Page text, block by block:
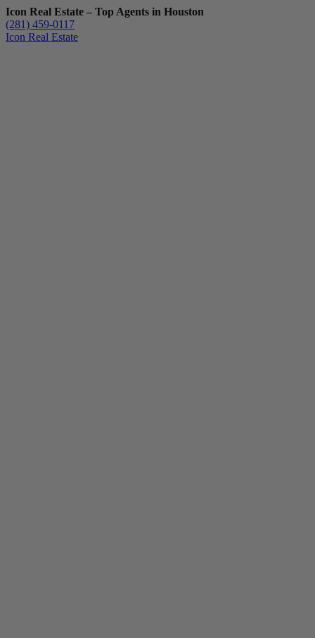
Icon Real Estate – Top Agents in Houston
(281) 459-0117
Icon Real Estate